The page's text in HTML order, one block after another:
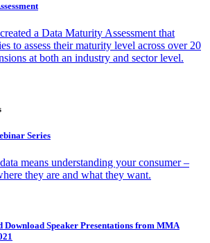
a Data Maturity Assessment that
to assess their maturity level across over 20
at both an industry and sector level.
Series
means understanding your consumer –
they are and what they want.
Download Speaker Presentations from MMA